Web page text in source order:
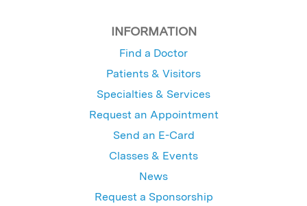
INFORMATION
Find a Doctor
Patients & Visitors
Specialties & Services
Request an Appointment
Send an E-Card
Classes & Events
News
Request a Sponsorship